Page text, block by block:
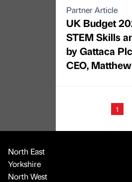
Partner Article
UK Budget
STEM Skills
by Gattaca
CEO,
1
North East
Yorkshire
North West